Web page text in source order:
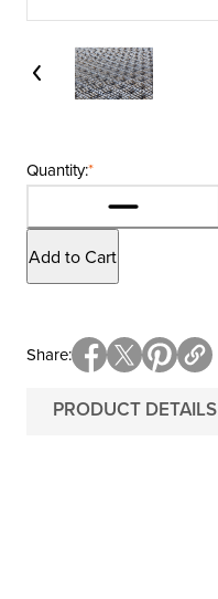
*
Quantity:
Add to Cart
PRODUCT DETAILS
Share